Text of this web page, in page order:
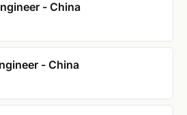
- China
- China